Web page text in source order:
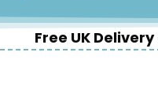
Free UK